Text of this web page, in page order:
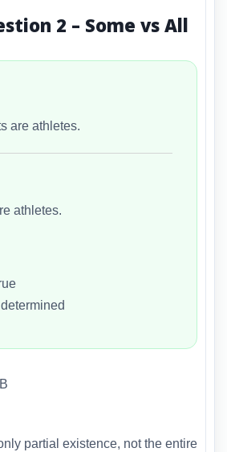
2 – Some vs All
are athletes.
athletes.
B
partial existence, not the entire